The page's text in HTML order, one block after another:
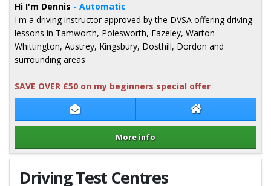
Contact Dennis Clarke Dennis Clarke
More info
Hi I'm Dennis - Automatic
I'm a driving instructor approved by the DVSA offering driving
lessons in Tamworth, Polesworth, Fazeley, Warton
Whittington, Austrey, Kingsbury, Dosthill, Dordon and
surrounding areas
SAVE OVER £50 on my beginners special offer
Details for Dennis Clarke
Driving Test Centres